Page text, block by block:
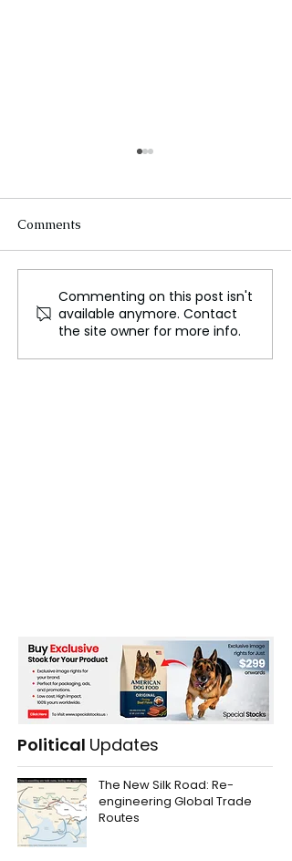
New Government Faces
an Economic Crossroads:
Balancing Hope and
Reality
Comments
Commenting on this post isn't
available anymore. Contact
the site owner for more info.
Political Updates
The New Silk Road: Re-
engineering Global Trade
Routes